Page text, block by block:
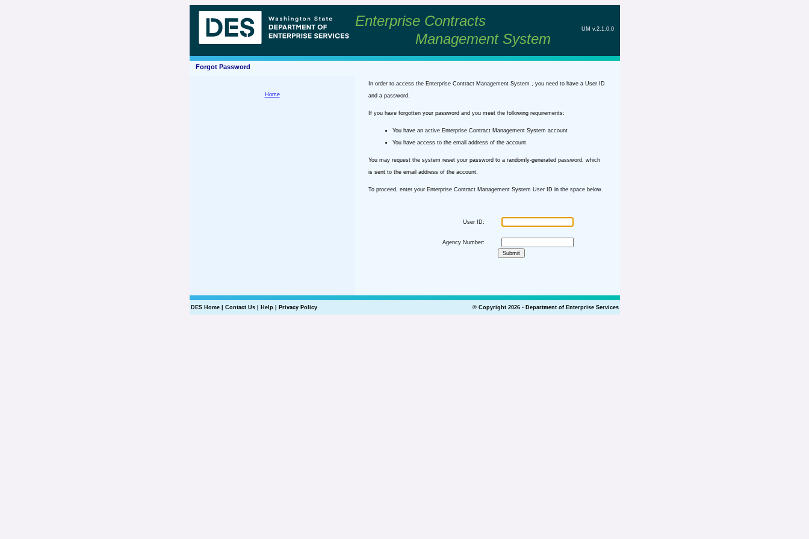
Enterprise Contracts
Management System
UM v.2.1.0.0
Forgot Password
Home
In order to access the Enterprise Contract Management System , you need to have a User ID
and a password.
If you have forgotten your password and you meet the following requirements:
You have an active Enterprise Contract Management System account
You have access to the email address of the account
You may request the system reset your password to a randomly-generated password, which
is sent to the email address of the account.
To proceed, enter your Enterprise Contract Management System User ID in the space below.
User ID:
Agency Number:
DES Home| Contact Us| Help| Privacy Policy © Copyright 2026 - Department of Enterprise Services